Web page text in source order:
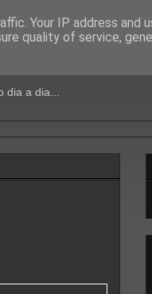
a dia...
Your IP address and
quality of service,